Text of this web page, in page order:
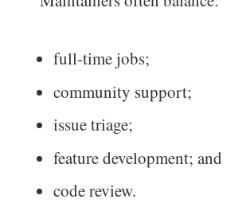
full-time jobs;
community support;
issue triage;
feature development; and
code review.